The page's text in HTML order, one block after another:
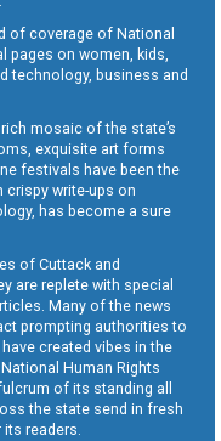
of coverage of National
pages on women, kids,
technology, business and
mosaic of the state’s
exquisite art forms
festivals have been the
crispy write-ups on
has become a sure
of Cuttack and
are replete with special
Many of the news
prompting authorities to
created vibes in the
Human Rights
of its standing all
the state send in fresh
readers.